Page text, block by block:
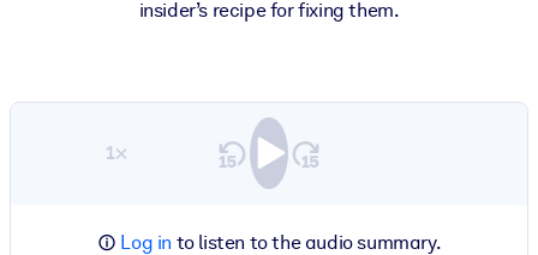
insider’s recipe for fixing them.
1×
Log in to listen to the audio summary.